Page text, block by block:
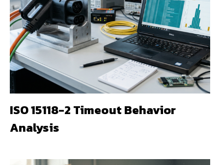
ISO 15118-2 Timeout Behavior
Analysis